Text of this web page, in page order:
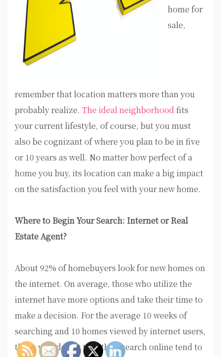
home for
sale,
remember that location matters more than you
probably realize. The ideal neighborhoodfits
your current lifestyle, of course, but you must
also be cognizant of where you plan to be in five
or 10 years as well. No matter how perfect of a
home you buy, its location can make a big impact
on the satisfaction you feel with your new home.
Where to Begin Your Search: Internet or Real
Estate Agent?
About 92% of homebuyers look for new homes on
the internet. On average, those who utilize the
internet have more options and take their time to
make a decision. For the average 10 weeks of
searching and 10 homes viewed by internet users,
those who do not take their search online tend to